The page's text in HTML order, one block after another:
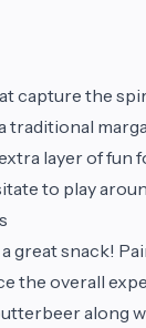
capture the
traditional
layer of fun
to play
great snack!
the overall
along